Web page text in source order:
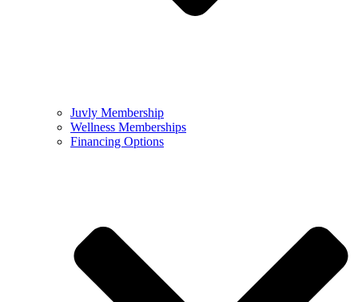
Juvly Membership
Wellness Memberships
Financing Options